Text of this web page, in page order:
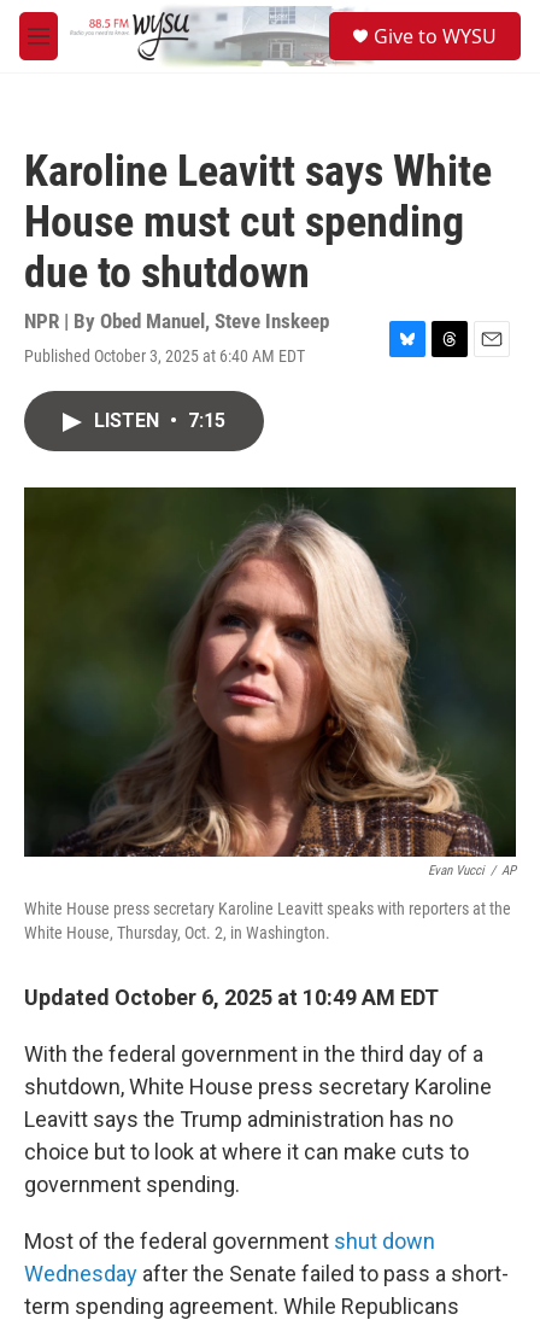
Skip to main content
M
e
Give to WYSU
Karoline Leavitt says White
House must cut spending
due to shutdown
NPR | By Obed Manuel , Steve Inskeep
Published October 3, 2025 at 6:40 AM EDT
B
y
T
s
E
LISTEN • 7:15
Evan Vucci / AP
White House press secretary Karoline Leavitt speaks with reporters at the
White House, Thursday, Oct. 2, in Washington.
Updated October 6, 2025 at 10:49 AM EDT
With the federal government in the third day of a
shutdown, White House press secretary Karoline
Leavitt says the Trump administration has no
choice but to look at where it can make cuts to
government spending.
Most of the federal government shut down
Wednesday after the Senate failed to pass a short-
term spending agreement. While Republicans